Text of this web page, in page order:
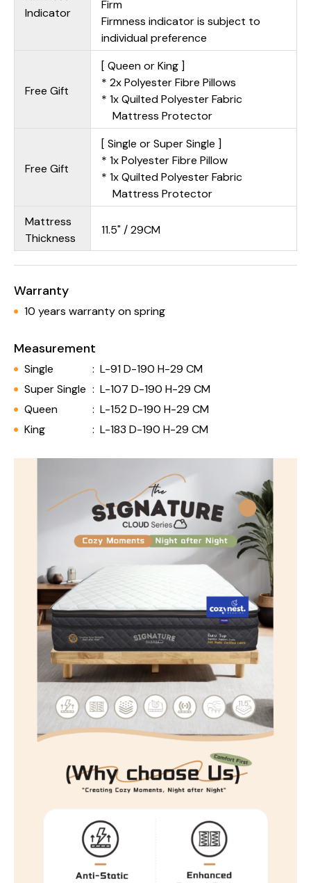
Indicator
Firm
Firmness indicator is subject to
individual preference
Free Gift
[ Queen or King ]
* 2x Polyester Fibre Pillows
* 1x Quilted Polyester Fabric
Mattress Protector
Free Gift
[ Single or Super Single ]
* 1x Polyester Fibre Pillow
* 1x Quilted Polyester Fabric
Mattress Protector
Mattress
Thickness
11.5" / 29CM
Warranty
10 years warranty on spring
Measurement
Single : L-91 D-190 H-29 CM
Super Single : L-107 D-190 H-29 CM
Queen
: L-152 D-190 H-29 CM
King
: L-183 D-190 H-29 CM